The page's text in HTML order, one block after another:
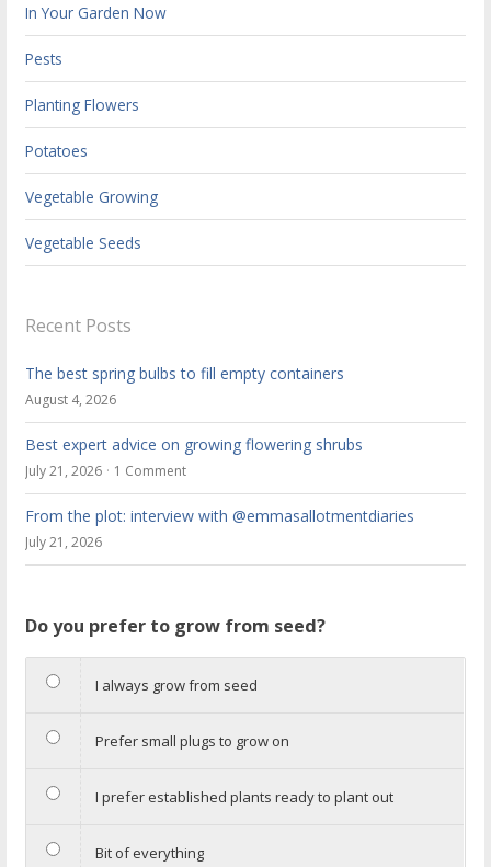
In Your Garden Now
Pests
Planting Flowers
Potatoes
Vegetable Growing
Vegetable Seeds
Recent Posts
The best spring bulbs to fill empty containers
August 4, 2026
Best expert advice on growing flowering shrubs
July 21, 2026 1 Comment
From the plot: interview with @emmasallotmentdiaries
July 21, 2026
Do you prefer to grow from seed?
I always grow from seed
Prefer small plugs to grow on
I prefer established plants ready to plant out
Bit of everything